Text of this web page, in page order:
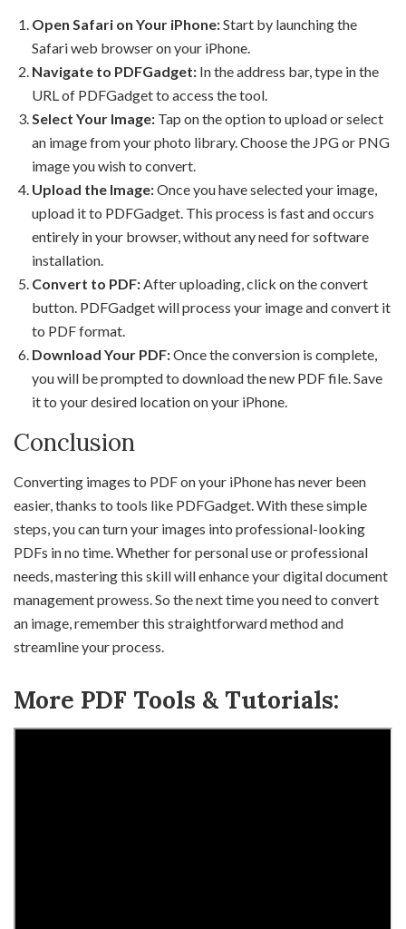
Open Safari on Your iPhone:Start by launching the
Safari web browser on your iPhone.
Navigate to PDFGadget: In the address bar, type in the
URL of PDFGadget to access the tool.
Select Your Image: Tap on the option to upload or select
an image from your photo library. Choose the JPG or PNG
image you wish to convert.
Upload the Image:Once you have selected your image,
upload it to PDFGadget. This process is fast and occurs
entirely in your browser, without any need for software
installation.
Convert to PDF:After uploading, click on the convert
button. PDFGadget will process your image and convert it
to PDF format.
Download Your PDF:Once the conversion is complete,
you will be prompted to download the new PDF file. Save
it to your desired location on your iPhone.
Conclusion
Converting images to PDF on your iPhone has never been
easier, thanks to tools like PDFGadget. With these simple
steps, you can turn your images into professional-looking
PDFs in no time. Whether for personal use or professional
needs, mastering this skill will enhance your digital document
management prowess. So the next time you need to convert
an image, remember this straightforward method and
streamline your process.
More PDF Tools & Tutorials: